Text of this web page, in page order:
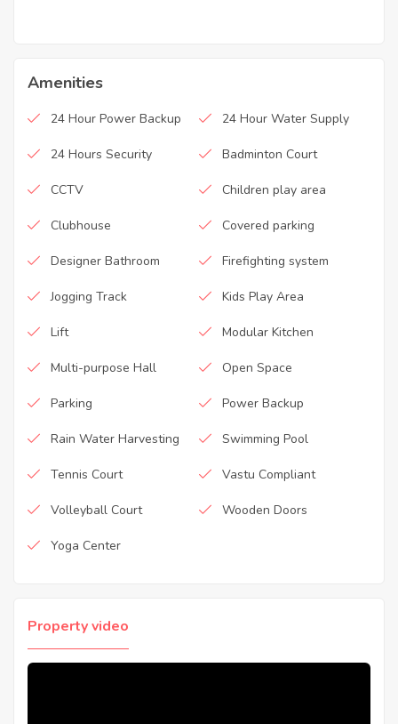
Amenities
24 Hour Power Backup 24 Hour Water Supply
24 Hours Security Badminton Court
CCTV Children play area
Clubhouse Covered parking
Designer Bathroom Firefighting system
Jogging Track Kids Play Area
Lift Modular Kitchen
Multi-purpose Hall Open Space
Parking Power Backup
Rain Water Harvesting Swimming Pool
Tennis Court Vastu Compliant
Volleyball Court Wooden Doors
Yoga Center
Property video